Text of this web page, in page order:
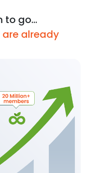
to go...
are already